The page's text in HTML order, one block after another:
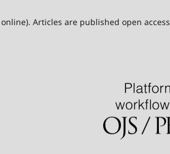
online). Articles are published open access